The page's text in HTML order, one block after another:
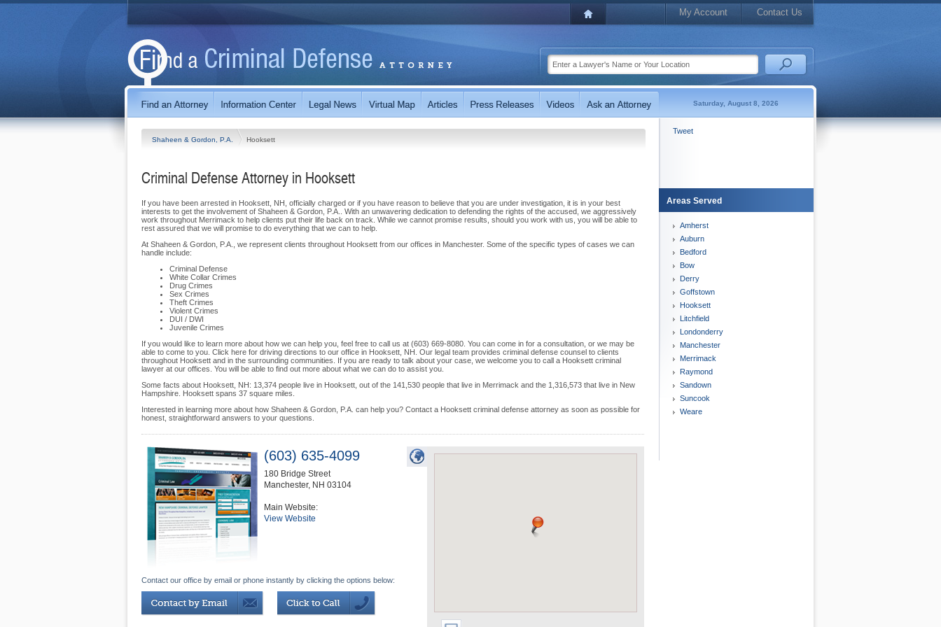
My Account Contact Us
Saturday, August 8, 2026
Shaheen & Gordon, P.A. Hooksett
Criminal Defense Attorney in Hooksett
If you have been arrested in Hooksett, NH, officially charged or if you have reason to believe that you are under investigation, it is in your best
interests to get the involvement of Shaheen & Gordon, P.A.. With an unwavering dedication to defending the rights of the accused, we aggressively
work throughout Merrimack to help clients put their life back on track. While we cannot promise results, should you work with us, you will be able to
rest assured that we will promise to do everything that we can to help.
At Shaheen & Gordon, P.A., we represent clients throughout Hooksett from our offices in Manchester. Some of the specific types of cases we can
handle include:
Criminal Defense
White Collar Crimes
Drug Crimes
Sex Crimes
Theft Crimes
Violent Crimes
DUI / DWI
Juvenile Crimes
If you would like to learn more about how we can help you, feel free to call us at (603) 669-8080. You can come in for a consultation, or we may be
able to come to you. Click here for driving directions to our office in Hooksett, NH. Our legal team provides criminal defense counsel to clients
throughout Hooksett and in the surrounding communities. If you are ready to talk about your case, we welcome you to call a Hooksett criminal
lawyer at our offices. You will be able to find out more about what we can do to assist you.
Some facts about Hooksett, NH: 13,374 people live in Hooksett, out of the 141,530 people that live in Merrimack and the 1,316,573 that live in New
Hampshire. Hooksett spans 37 square miles.
Interested in learning more about how Shaheen & Gordon, P.A. can help you? Contact a Hooksett criminal defense attorney as soon as possible for
honest, straightforward answers to your questions.
(603) 635-4099
180 Bridge Street
Manchester, NH 03104
Main Website:
View Website
Contact our office by email or phone instantly by clicking the options below:
Tweet
Areas Served
Amherst
Auburn
Bedford
Bow
Derry
Goffstown
Hooksett
Litchfield
Londonderry
Manchester
Merrimack
Raymond
Sandown
Suncook
Weare